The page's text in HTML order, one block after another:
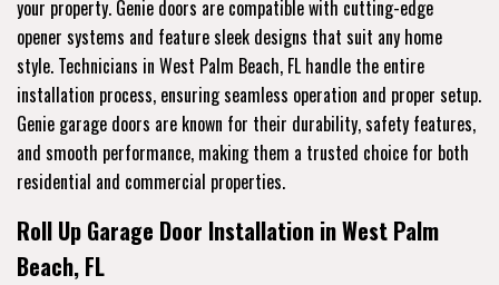
your property. Genie doors are compatible with cutting-edge
opener systems and feature sleek designs that suit any home
style. Technicians in West Palm Beach, FL handle the entire
installation process, ensuring seamless operation and proper setup.
Genie garage doors are known for their durability, safety features,
and smooth performance, making them a trusted choice for both
residential and commercial properties.
Roll Up Garage Door Installation in West Palm
Beach, FL